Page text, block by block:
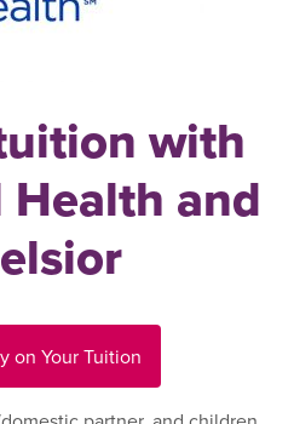
with
and
on Your Tuition